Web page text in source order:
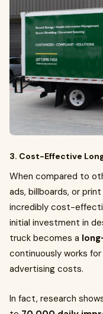
3. Cost-Effective
When compared to
ads, billboards, or
incredibly cost-
initial investment in
truck becomes a
continuously works
advertising costs.
In fact, research